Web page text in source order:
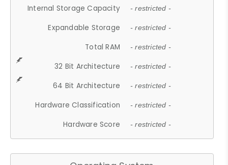
Internal Storage Capacity - restricted -
Expandable Storage - restricted -
Total RAM - restricted -
32 Bit Architecture - restricted -
64 Bit Architecture - restricted -
Hardware Classification - restricted -
Hardware Score - restricted -